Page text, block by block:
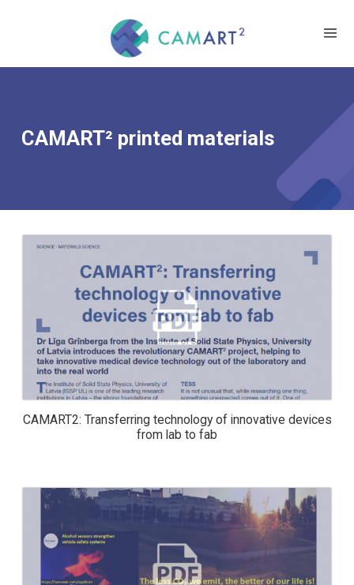
CAMART² printed materials
CAMART2: TRANSFERRING
TECHNOLOGY OF INNOVATIVE
DEVICES FROM LAB TO FAB
CAMART2: Transferring technology of innovative devices
from lab to fab
GRAPHENE BASED BIO/CHEMICAL
SENSORS